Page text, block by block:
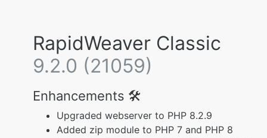
RapidWeaver Classic
9.2.0 (21059)
Enhancements 🛠️
Upgraded webserver to PHP 8.2.9
Added zip module to PHP 7 and PHP 8